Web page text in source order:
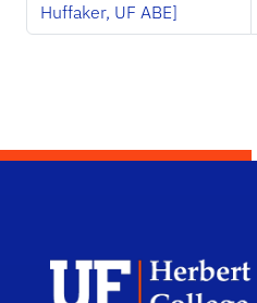
Huffaker, UF ABE]